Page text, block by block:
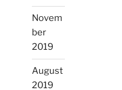
Novem
ber
2019
August
2019